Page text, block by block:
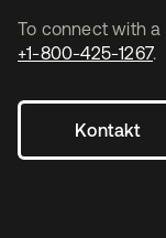
To connect with
+1-800-425-1267.
Kontakt